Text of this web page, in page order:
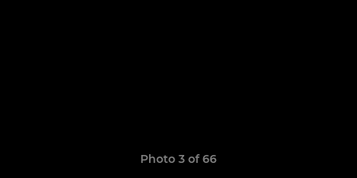
Photo 3 of 66